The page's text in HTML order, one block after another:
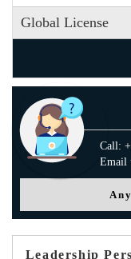
Global License
Call:
Email
Leadership